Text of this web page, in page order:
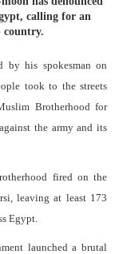
calling for an
country.
by his spokesman on
took to the streets
Brotherhood for
the army and its
fired on the
leaving at least 173
Egypt.
launched a brutal